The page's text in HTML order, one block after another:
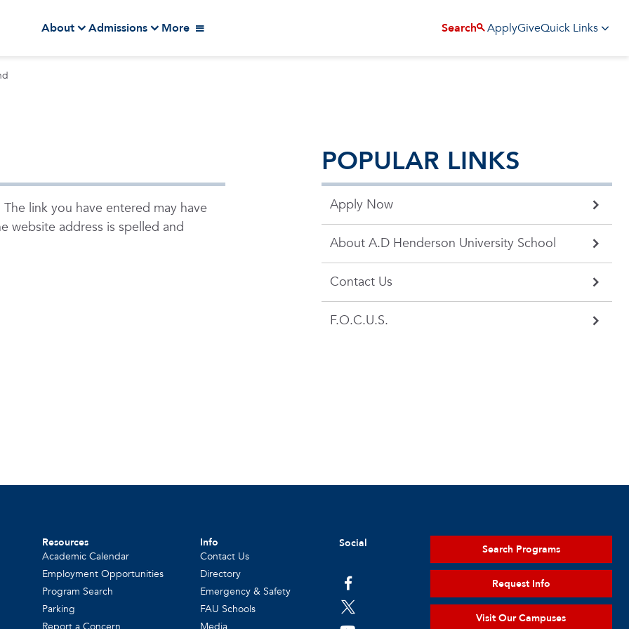
About Admissions More Search ApplyGiveQuick Links
link you have entered may have
website address is spelled and
POPULAR LINKS
Apply Now
About A.D Henderson University School
Contact Us
F.O.C.U.S.
Resources
Academic Calendar
Employment Opportunities
Program Search
Parking
Info
Contact Us
Directory
Emergency & Safety
FAU Schools
Social Search Programs
Request Info
Visit Our Campuses